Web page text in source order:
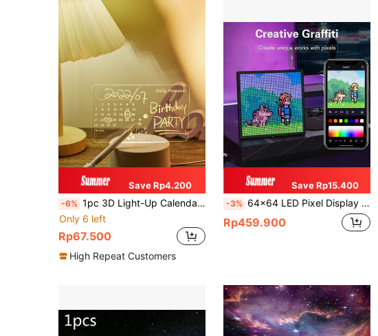
Save Rp4.200
-6% 1pc 3D Light-Up Calendar Writing Board With Erasable Pen Marker,USB Novelty Small Night Light, Decorative Table Lamp, LED Desk Lamp
Only 6 left
Rp67.500
High Repeat Customers
Save Rp15.400
-3% 64x64 LED Pixel Display Photo Frame - Smart Digital Art Frame, Supports Bluetooth App Control, 32x32 Resolution, Customizable Pixel Art Screen, Connectable Via App - Ideal For Home Decor And Gaming Room Enthusiasts
Rp459.900